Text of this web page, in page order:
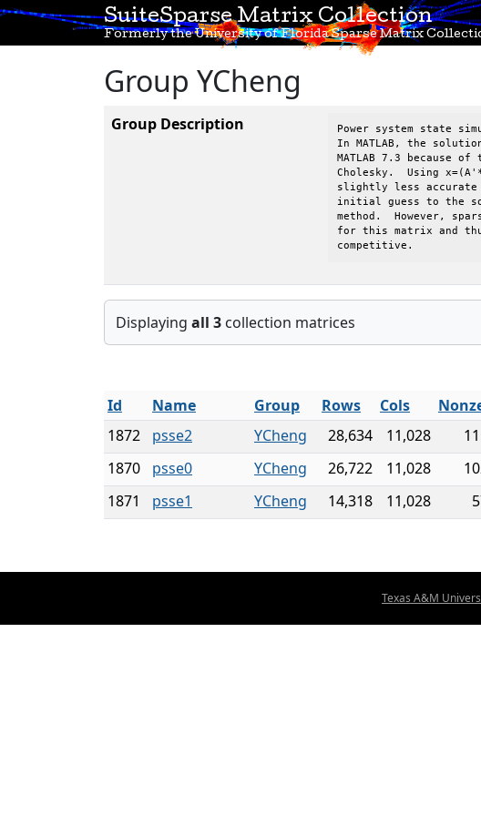
SuiteSparse Matrix Collection
Formerly the University of Florida Sparse Matrix
Group YCheng
Group Description
Power system state
In MATLAB, the
MATLAB 7.3 because
Cholesky.  Using
slightly less
initial guess to the
method.  However,
for this matrix and
competitive.
Displaying all 3 collection matrices
Id
Name Group Rows Cols
1872
psse2 YCheng 28,634 11,028
1870 psse0 YCheng 26,722 11,028
1871 psse1 YCheng 14,318 11,028
Texas A&M